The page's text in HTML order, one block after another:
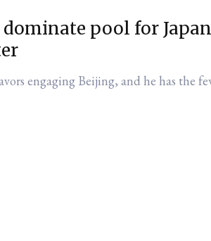
pool for
engaging Beijing, and he has the